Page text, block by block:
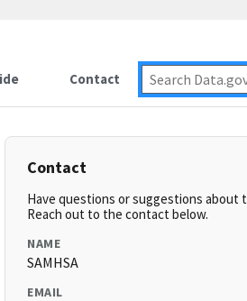
Contact
Contact
Have questions or suggestions about
Reach out to the contact below.
NAME
SAMHSA
EMAIL